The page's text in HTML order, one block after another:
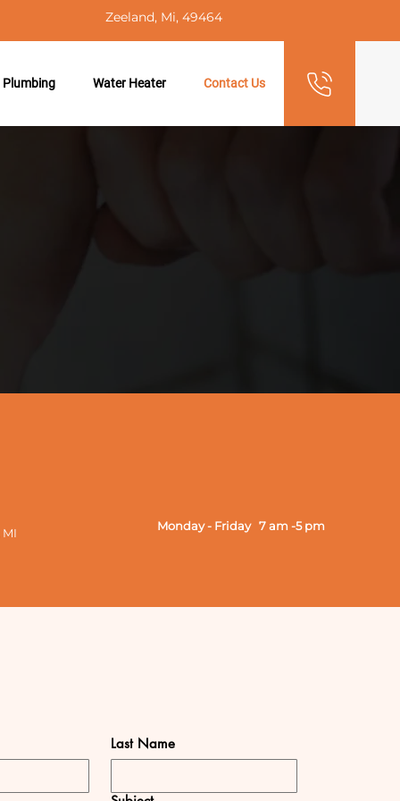
Zeeland, Mi, 49464
Plumbing Water Heater Contact Us
Monday - Friday 7 am -5 pm
Last Name